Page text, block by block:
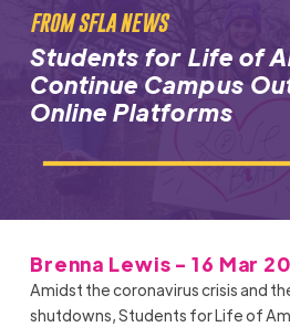
FROM SFLA NEWS
Students for Life of
Continue Campus
Online Platforms
Brenna Lewis - 16 Mar
Amidst the coronavirus crisis and
shutdowns, Students for Life of